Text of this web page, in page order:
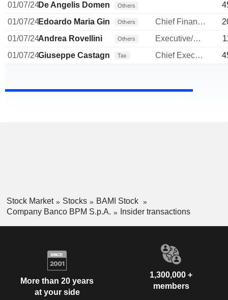
01/07/24De Angelis DomenicoOthers
01/07/24Edoardo Maria GinevraOthers Chief Financial Officer
01/07/24Andrea Rovellini Others Executive/Senior Manager
01/07/24Giuseppe Castagna Tax Chief Executive Officer
Stock Market Stocks
BAMI Stock
Company Banco BPM S.p.A.
Insider transactions
More than 20 years
at your side
1,300,000 +
members